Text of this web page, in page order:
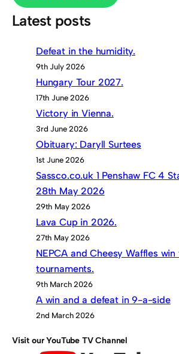
Latest posts
Defeat in the humidity.
9th July 2026
Hungary Tour 2027.
17th June 2026
Victory in Vienna.
3rd June 2026
Obituary: Daryll Surtees
1st June 2026
Sassco.co.uk 1 Penshaw FC 4
28th May 2026
29th May 2026
Lava Cup in 2026.
27th May 2026
NEPCA and Cheesy Waffles win
tournaments.
9th March 2026
A win and a defeat in 9-a-side
2nd March 2026
Visit our YouTube TV Channel